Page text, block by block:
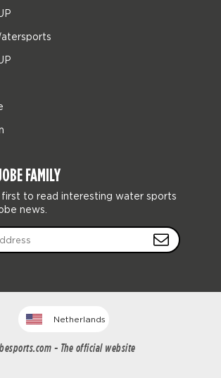
FAMILY
to read interesting water sports
news.
Netherlands
- The official website